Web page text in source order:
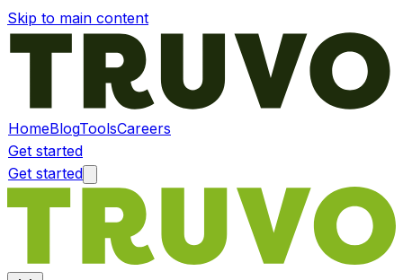
Skip to main content
HomeBlogToolsCareers
Get started
Get started